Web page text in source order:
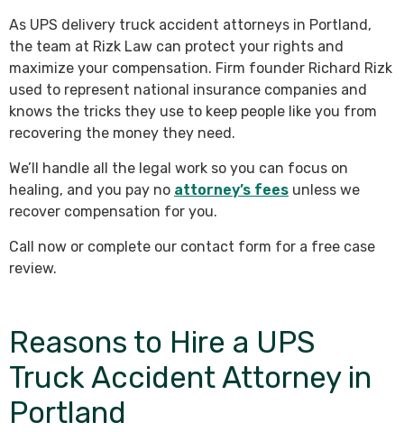
As UPS delivery truck accident attorneys in Portland,
the team at Rizk Law can protect your rights and
maximize your compensation. Firm founder Richard Rizk
used to represent national insurance companies and
knows the tricks they use to keep people like you from
recovering the money they need.
We’ll handle all the legal work so you can focus on
healing, and you pay no attorney’s fees unless we
recover compensation for you.
Call now or complete our contact form for a free case
review.
Reasons to Hire a UPS
Truck Accident Attorney in
Portland